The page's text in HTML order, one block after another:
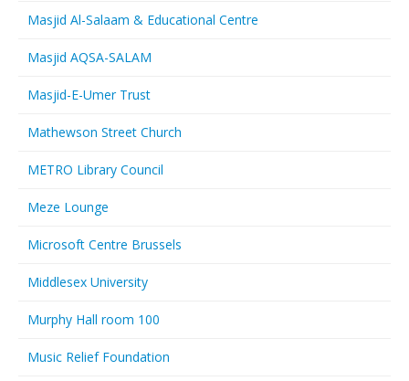
Masjid Al-Salaam & Educational Centre
Masjid AQSA-SALAM
Masjid-E-Umer Trust
Mathewson Street Church
METRO Library Council
Meze Lounge
Microsoft Centre Brussels
Middlesex University
Murphy Hall room 100
Music Relief Foundation